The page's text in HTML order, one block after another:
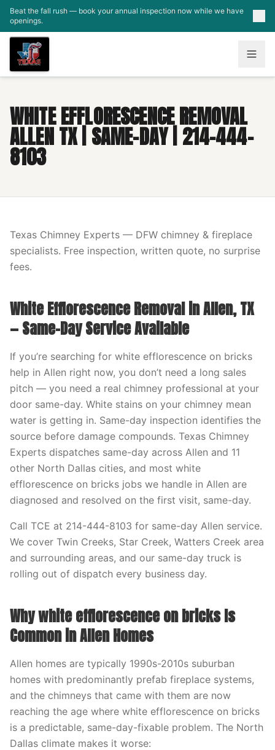
Skip to main content
Beat the fall rush — book your annual inspection now while we have
openings.
WHITE EFFLORESCENCE REMOVAL
ALLEN TX | SAME-DAY | 214-444-
8103
Texas Chimney Experts — DFW chimney & fireplace
specialists. Free inspection, written quote, no surprise
fees.
White Efflorescence Removal in Allen, TX
— Same-Day Service Available
If you’re searching for white efflorescence on bricks
help in Allen right now, you don’t need a long sales
pitch — you need a real chimney professional at your
door same-day. White stains on your chimney mean
water is getting in. Same-day inspection identifies the
source before damage compounds. Texas Chimney
Experts dispatches same-day across Allen and 11
other North Dallas cities, and most white
efflorescence on bricks jobs we handle in Allen are
diagnosed and resolved on the first visit, same-day.
Call TCE at 214-444-8103 for same-day Allen service.
We cover Twin Creeks, Star Creek, Watters Creek area
and surrounding areas, and our same-day truck is
rolling out of dispatch every business day.
Why white efflorescence on bricks Is
Common in Allen Homes
Allen homes are typically 1990s-2010s suburban
homes with predominantly prefab fireplace systems,
and the chimneys that came with them are now
reaching the age where white efflorescence on bricks
is a predictable, same-day-fixable problem. The North
Dallas climate makes it worse: